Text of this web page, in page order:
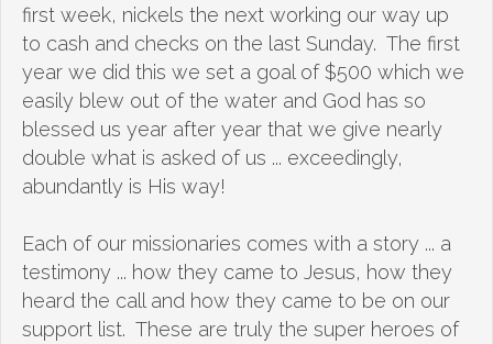
first week, nickels the next working our way up
to cash and checks on the last Sunday. The first
year we did this we set a goal of $500 which we
easily blew out of the water and God has so
blessed us year after year that we give nearly
double what is asked of us ... exceedingly,
abundantly is His way!
Each of our missionaries comes with a story ... a
testimony ... how they came to Jesus, how they
heard the call and how they came to be on our
support list. These are truly the super heroes of